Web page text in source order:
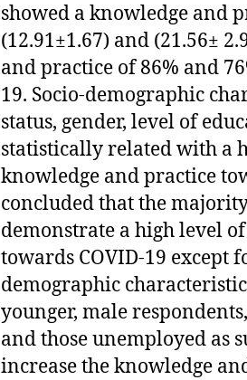
showed a knowledge and
(12.91±1.67) and (21.56±
and practice of 86% and
19. Socio-demographic
status, gender, level of
statistically related with a
knowledge and practice
concluded that the
demonstrate a high level
towards COVID-19 except
demographic
younger, male
and those unemployed as
increase the knowledge